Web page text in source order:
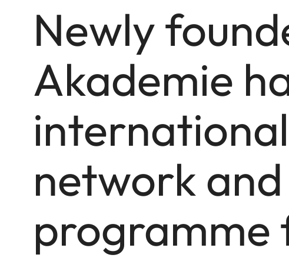
Newly
Akademie
network
programme